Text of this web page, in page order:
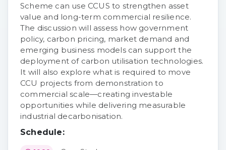
Scheme can use CCUS to strengthen asset
value and long-term commercial resilience.
The discussion will assess how government
policy, carbon pricing, market demand and
emerging business models can support the
deployment of carbon utilisation technologies.
It will also explore what is required to move
CCU projects from demonstration to
commercial scale—creating investable
opportunities while delivering measurable
industrial decarbonisation.
Schedule: